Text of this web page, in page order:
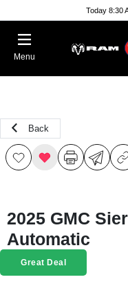
Today 8:30
Menu
Back
2025 GMC
Automatic
Great Deal